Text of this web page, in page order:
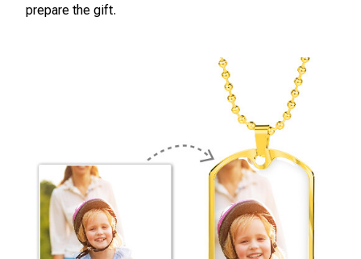
prepare the gift.